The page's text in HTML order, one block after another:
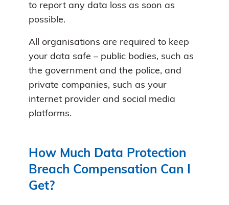
to report any data loss as soon as
possible.
All organisations are required to keep
your data safe – public bodies, such as
the government and the police, and
private companies, such as your
internet provider and social media
platforms.
How Much Data Protection
Breach Compensation Can I
Get?